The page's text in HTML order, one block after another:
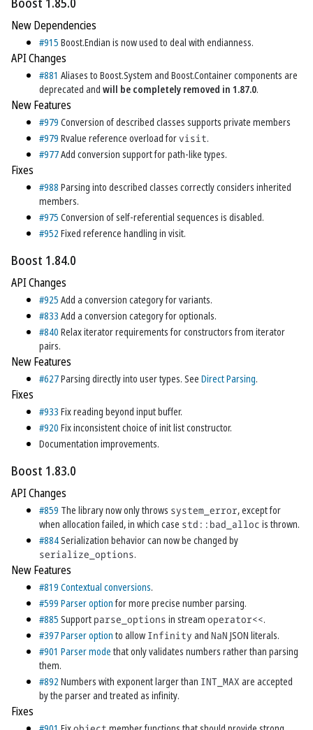
New Dependencies
#915 Boost.Endian is now used to deal with endianness.
API Changes
#881 Aliases to Boost.System and Boost.Container components are
deprecated and will be completely removed in 1.87.0.
New Features
#979 Conversion of described classes supports private members
#979 Rvalue reference overload forvisit.
#977Add conversion support for path-like types.
Fixes
#988 Parsing into described classes correctly considers inherited
members.
#975 Conversion of self-referential sequences is disabled.
#952 Fixed reference handling in visit.
Boost 1.84.0
API Changes
#925 Add a conversion category for variants.
#833 Add a conversion category for optionals.
#840 Relax iterator requirements for constructors from iterator
pairs.
New Features
#627Parsing directly into user types. See Direct Parsing.
Fixes
#933 Fix reading beyond input buffer.
#920 Fix inconsistent choice of init list constructor.
Documentation improvements.
Boost 1.83.0
API Changes
#859 The library now only throws system_error, except for
when allocation failed, in which case std::bad_alloc is thrown.
#884Serialization behavior can now be changed by
serialize_options.
New Features
#819 Contextual conversions.
#599 Parser optionfor more precise number parsing.
#885 Support parse_options in stream operator<<.
#397Parser option to allow Infinity and NaN JSON literals.
#901 Parser mode that only validates numbers rather than parsing
them.
#892 Numbers with exponent larger than INT_MAX are accepted
by the parser and treated as infinity.
Fixes